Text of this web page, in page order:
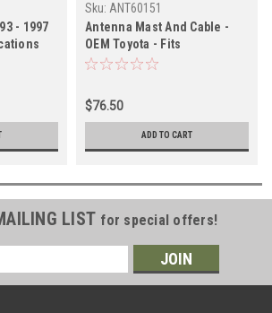
- 1997
Sku: ANT60151
Antenna Mast And Cable -
OEM Toyota - Fits
UZJ100/LX470 Applications
$76.50
ADD TO CART
LIST for special offers!